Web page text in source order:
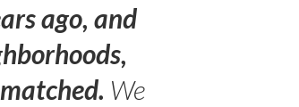
ago, and
We